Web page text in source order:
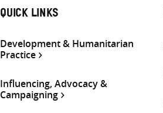
QUICK LINKS
Development & Humanitarian
Practice
Influencing, Advocacy &
Campaigning